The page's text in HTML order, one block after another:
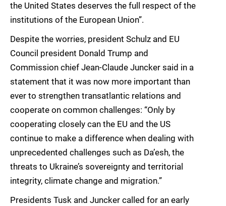
the United States deserves the full respect of the
institutions of the European Union”.
Despite the worries, president Schulz and EU
Council president Donald Trump and
Commission chief Jean-Claude Juncker said in a
statement that it was now more important than
ever to strengthen transatlantic relations and
cooperate on common challenges: “Only by
cooperating closely can the EU and the US
continue to make a difference when dealing with
unprecedented challenges such as Da’esh, the
threats to Ukraine’s sovereignty and territorial
integrity, climate change and migration.”
Presidents Tusk and Juncker called for an early